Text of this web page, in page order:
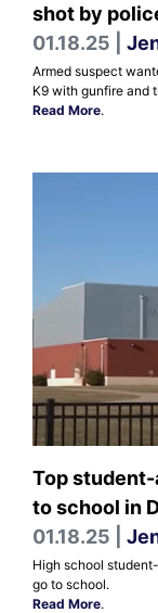
shot by
01.18.25 |
Armed suspect
K9 with gunfire and
Read More.
Top
to school in
01.18.25 |
High school
go to school.
Read More.